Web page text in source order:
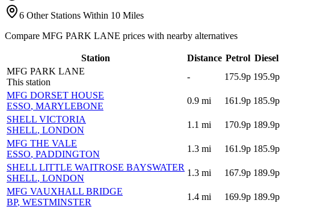
6 Other Stations Within 10 Miles
Compare MFG PARK LANE prices with nearby alternatives
Station Distance Petrol Diesel
MFG PARK LANE
This station
- 175.9p 195.9p
MFG DORSET HOUSE
ESSO, MARYLEBONE
0.9 mi 161.9p 185.9p
SHELL VICTORIA
SHELL, LONDON
1.1 mi 170.9p 189.9p
MFG THE VALE
ESSO, PADDINGTON
1.3 mi 161.9p 185.9p
SHELL LITTLE WAITROSE BAYSWATER
SHELL, LONDON
1.3 mi 167.9p 189.9p
MFG VAUXHALL BRIDGE
BP, WESTMINSTER
1.4 mi 169.9p 189.9p